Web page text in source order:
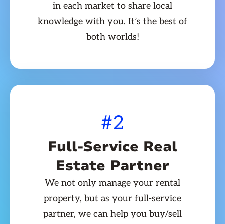
in each market to share local
knowledge with you. It’s the best of
both worlds!
#2
Full-Service Real
Estate Partner
We not only manage your rental
property, but as your full-service
partner, we can help you buy/sell